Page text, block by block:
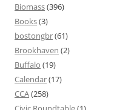
Biomass(396)
Books(3)
bostongbr(61)
Brookhaven (2)
Buffalo (19)
Calendar(17)
CCA(258)